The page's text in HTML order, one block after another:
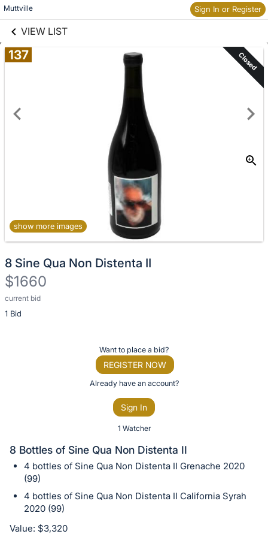
Muttville Sign In or Register
VIEW LIST
Skip to items
information
137 Closed
show more images
8 Sine Qua Non Distenta II
$1660
current bid
1 Bid
Description
of
or
bid
this
item.
Want to place a bid?
REGISTER NOW
Already have an account?
Sign In
1 Watcher
8 Bottles of Sine Qua Non Distenta II
4 bottles of Sine Qua Non Distenta II Grenache 2020
(99)
4 bottles of Sine Qua Non Distenta II California Syrah
2020 (99)
Value: $3,320